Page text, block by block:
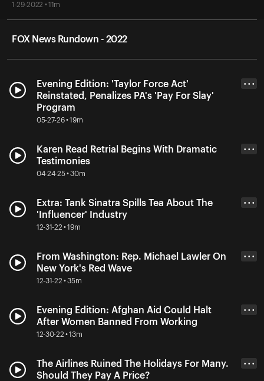
1-29-2022 • 11m
FOX News Rundown - 2022
Evening Edition: 'Taylor Force Act'
Reinstated, Penalizes PA's 'Pay For Slay'
Program
05-27-26 • 19m
• • •
Karen Read Retrial Begins With Dramatic
Testimonies
04-24-25 • 30m
• • •
Extra: Tank Sinatra Spills Tea About The
'Influencer' Industry
12-31-22 • 19m
• • •
From Washington: Rep. Michael Lawler On
New York's Red Wave
12-31-22 • 35m
• • •
Evening Edition: Afghan Aid Could Halt
After Women Banned From Working
12-30-22 • 13m
• • •
The Airlines Ruined The Holidays For Many.
Should They Pay A Price?
• • •